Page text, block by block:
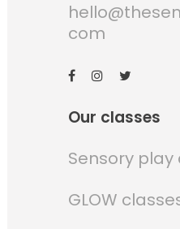
com
Our classes
Sensory play
GLOW